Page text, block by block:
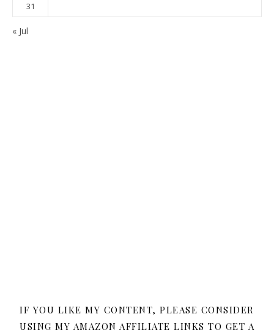
31
« Jul
IF YOU LIKE MY CONTENT, PLEASE CONSIDER
USING MY AMAZON AFFILIATE LINKS TO GET A